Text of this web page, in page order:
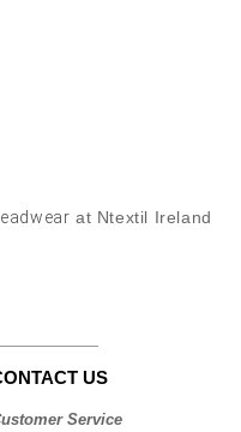
at Ntextil Ireland
US
Service